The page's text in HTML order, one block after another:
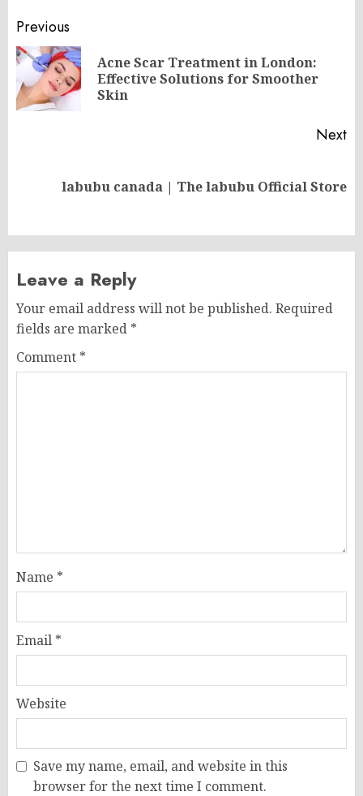
Post
navigation
Previous
Acne Scar Treatment in London:
Effective Solutions for Smoother
Skin
Next
labubu canada | The labubu Official Store
Leave a Reply
Your email address will not be published. Required
fields are marked *
Comment *
Name *
Email *
Website
Save my name, email, and website in this
browser for the next time I comment.